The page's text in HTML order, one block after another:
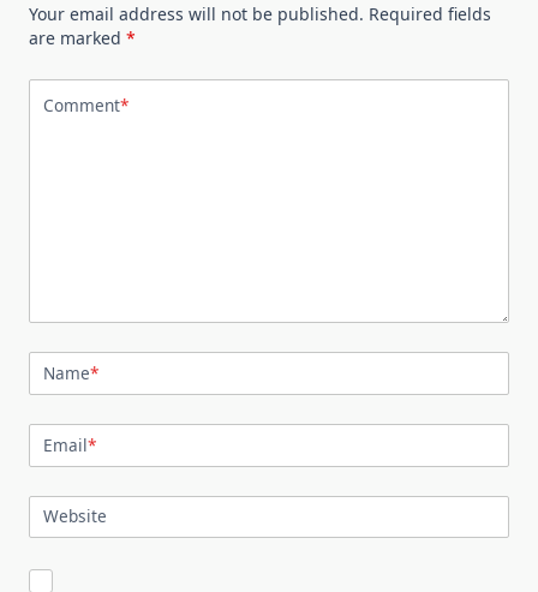
Your email address will not be published. Required fields
are marked *
Comment*
Name*
Email*
Website